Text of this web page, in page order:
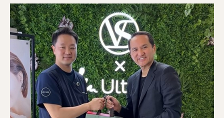
Information subject to destruction is
transferred to a separate database (DB) or
document file after the purpose is
achieved and is destroyed without delay
according to internal policies and other
relevant laws. Personal information
transferred to a separate DB or document
file is not used for any other purpose
except as required by law.
Personal information is destroyed within 5